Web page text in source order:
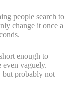
people search to
change it once a
enough to
even vaguely.
probably not